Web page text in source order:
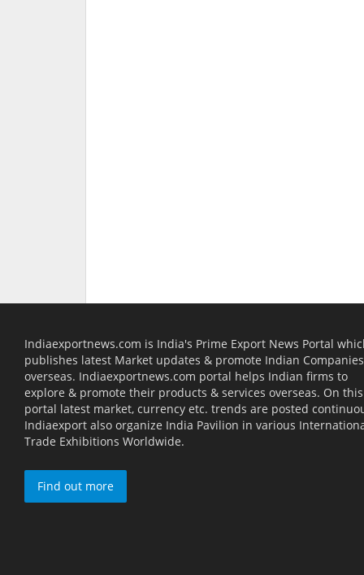
Indiaexportnews.com is India's Prime Export News Portal
publishes latest Market updates & promote Indian Companies
overseas. Indiaexportnews.com portal helps Indian firms to
explore & promote their products & services overseas. On this
portal latest market, currency etc. trends are posted
Indiaexport also organize India Pavilion in various
Trade Exhibitions Worldwide.
Find out more